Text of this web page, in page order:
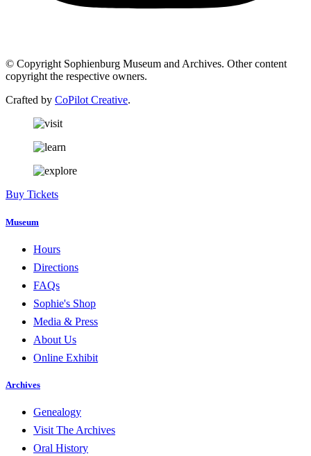
© Copyright Sophienburg Museum and Archives. Other content
copyright the respective owners.
Crafted by CoPilot Creative.
Buy Tickets
Museum
Hours
Directions
FAQs
Sophie's Shop
Media & Press
About Us
Online Exhibit
Archives
Genealogy
Visit The Archives
Oral History